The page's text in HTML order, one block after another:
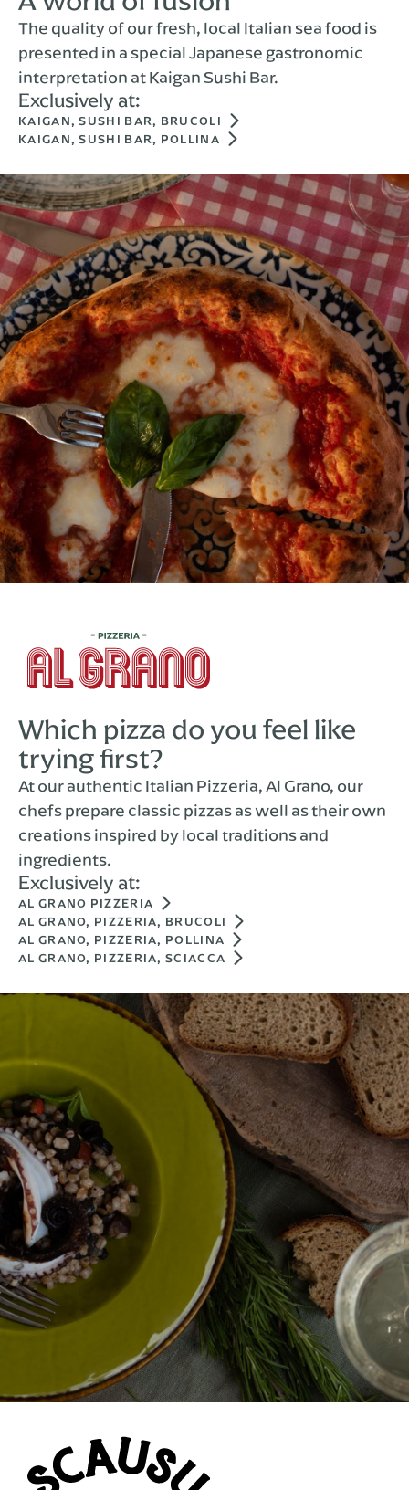
The quality of our fresh, local Italian sea food is
presented in a special Japanese gastronomic
interpretation at Kaigan Sushi Bar.
Exclusively at:
KAIGAN, SUSHI BAR, BRUCOLI
KAIGAN, SUSHI BAR, POLLINA
Which pizza do you feel like
trying first?
At our authentic Italian Pizzeria, Al Grano, our
chefs prepare classic pizzas as well as their own
creations inspired by local traditions and
ingredients.
Exclusively at:
AL GRANO PIZZERIA
AL GRANO, PIZZERIA, BRUCOLI
AL GRANO, PIZZERIA, POLLINA
AL GRANO, PIZZERIA, SCIACCA